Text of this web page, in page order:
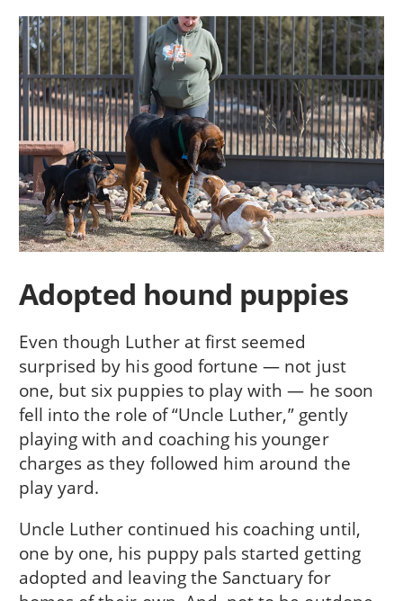
Adopted hound puppies
Even though Luther at first seemed
surprised by his good fortune — not just
one, but six puppies to play with — he soon
fell into the role of “Uncle Luther,” gently
playing with and coaching his younger
charges as they followed him around the
play yard.
Uncle Luther continued his coaching until,
one by one, his puppy pals started getting
adopted and leaving the Sanctuary for